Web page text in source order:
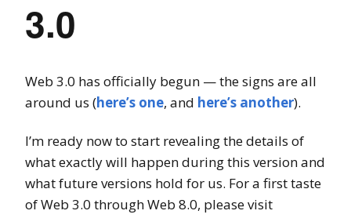
3.0
Web 3.0 has officially begun — the signs are all
around us (here’s one, and here’s another).
I’m ready now to start revealing the details of
what exactly will happen during this version and
what future versions hold for us. For a first taste
of Web 3.0 through Web 8.0, please visit